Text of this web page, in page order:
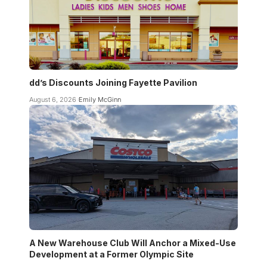
dd’s Discounts Joining Fayette Pavilion
August 6, 2026 Emily McGinn
A New Warehouse Club Will Anchor a Mixed-Use
Development at a Former Olympic Site